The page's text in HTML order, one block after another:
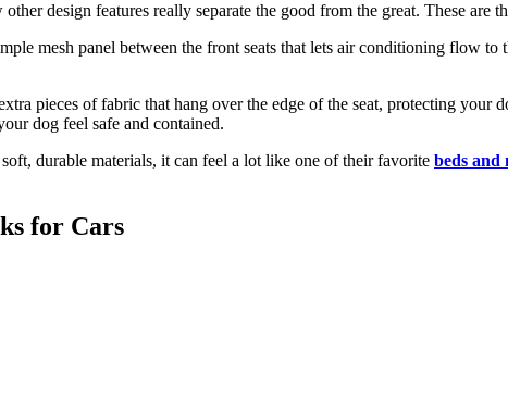
design features really separate the good from the great. These
mesh panel between the front seats that lets air conditioning flow
pieces of fabric that hang over the edge of the seat, protecting
dog feel safe and contained.
durable materials, it can feel a lot like one of their favorite beds and
for Cars